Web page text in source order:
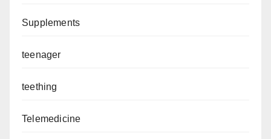
Supplements
teenager
teething
Telemedicine